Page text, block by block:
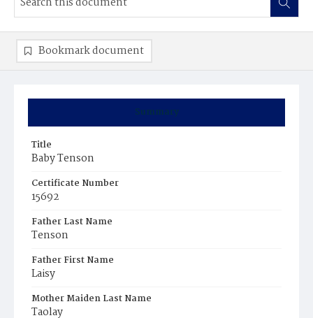
Summary
Title
Baby Tenson
Certificate Number
15692
Father Last Name
Tenson
Father First Name
Laisy
Mother Maiden Last Name
Taolay
Bookmark document